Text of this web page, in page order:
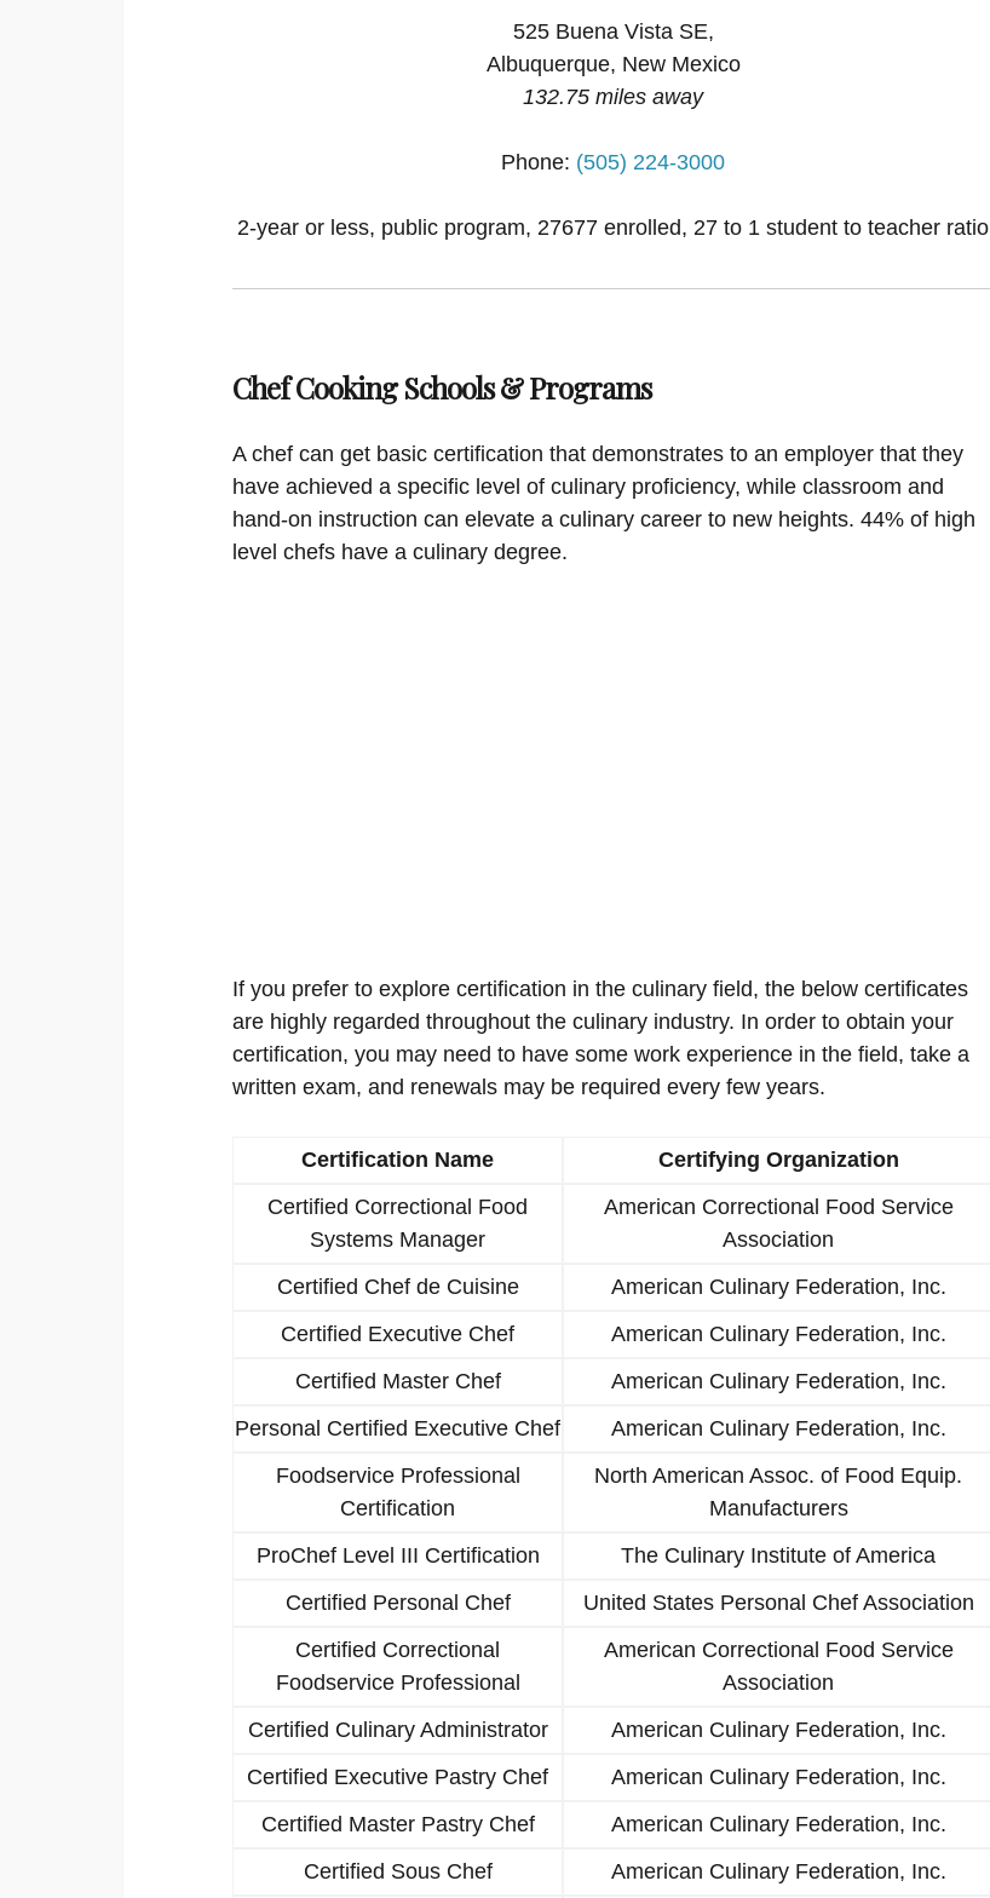
525 Buena Vista SE,
Albuquerque, New Mexico
132.75 miles away
Phone: (505) 224-3000
2-year or less, public program, 27677 enrolled, 27 to 1 student to teacher ratio
Chef Cooking Schools & Programs
A chef can get basic certification that demonstrates to an employer that they
have achieved a specific level of culinary proficiency, while classroom and
hand-on instruction can elevate a culinary career to new heights. 44% of high
level chefs have a culinary degree.
If you prefer to explore certification in the culinary field, the below certificates
are highly regarded throughout the culinary industry. In order to obtain your
certification, you may need to have some work experience in the field, take a
written exam, and renewals may be required every few years.
Certification Name
Certifying Organization
Certified Correctional Food
Systems Manager
American Correctional Food Service
Association
Certified Chef de Cuisine
American Culinary Federation, Inc.
Certified Executive Chef
American Culinary Federation, Inc.
Certified Master Chef
American Culinary Federation, Inc.
Personal Certified Executive Chef
American Culinary Federation, Inc.
Foodservice Professional
Certification
North American Assoc. of Food Equip.
Manufacturers
ProChef Level III Certification
The Culinary Institute of America
Certified Personal Chef
United States Personal Chef Association
Certified Correctional
Foodservice Professional
American Correctional Food Service
Association
Certified Culinary Administrator
American Culinary Federation, Inc.
Certified Executive Pastry Chef
American Culinary Federation, Inc.
Certified Master Pastry Chef
American Culinary Federation, Inc.
Certified Sous Chef
American Culinary Federation, Inc.